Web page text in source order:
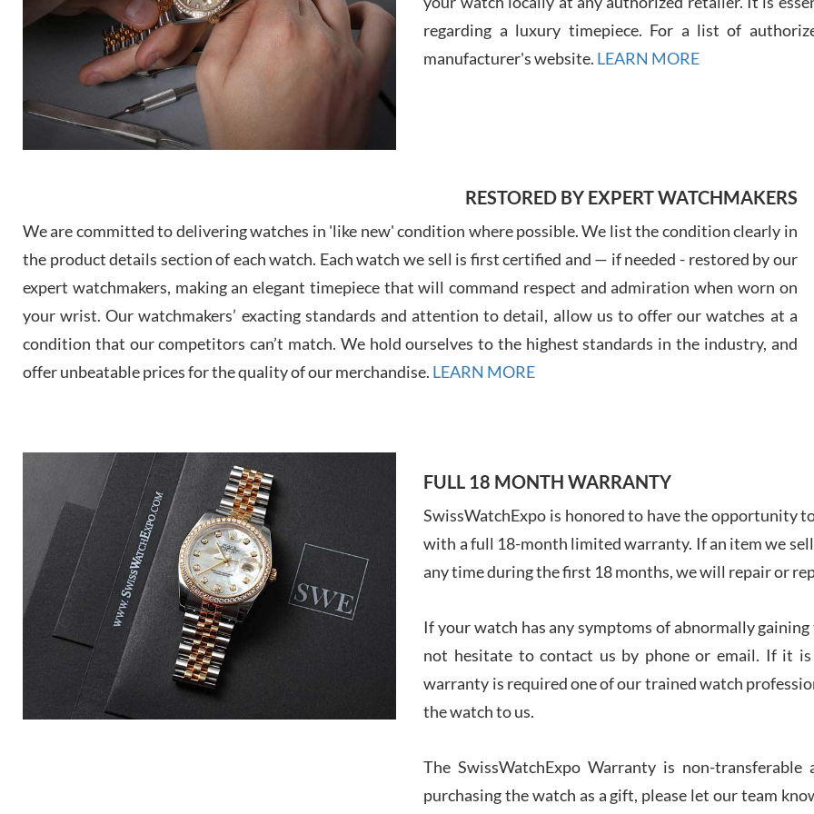
7/29/
7/
regarding a luxury timepiece. For a list of
manufacturer's website. LEARN MORE
RESTORED BY EXPERT WATCHMAKERS
We are committed to delivering watches in 'like new' condition where possible. We list the condition clearly in
the product details section of each watch. Each watch we sell is first certified and — if needed - restored by our
expert watchmakers, making an elegant timepiece that will command respect and admiration when worn on
your wrist. Our watchmakers’ exacting standards and attention to detail, allow us to offer our watches at a
condition that our competitors can’t match. We hold ourselves to the highest standards in the industry, and
offer unbeatable prices for the quality of our merchandise. LEARN MORE
FULL 18 MONTH WARRANTY
SwissWatchExpo is honored to have the opportunity
with a full 18-month limited warranty. If an item we
any time during the first 18 months, we will repair or
If your watch has any symptoms of abnormally
not hesitate to contact us by phone or email. If it
warranty is required one of our trained watch
the watch to us.
The SwissWatchExpo Warranty is non-
purchasing the watch as a gift, please let our team